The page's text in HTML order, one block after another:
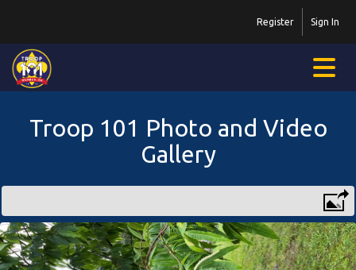
Sign In
Register
Troop 101 Photo and Video
Gallery